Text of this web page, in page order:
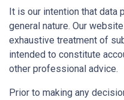
It is our intention that data
general nature. Our
exhaustive treatment of
intended to constitute
other professional advice.
Prior to making any